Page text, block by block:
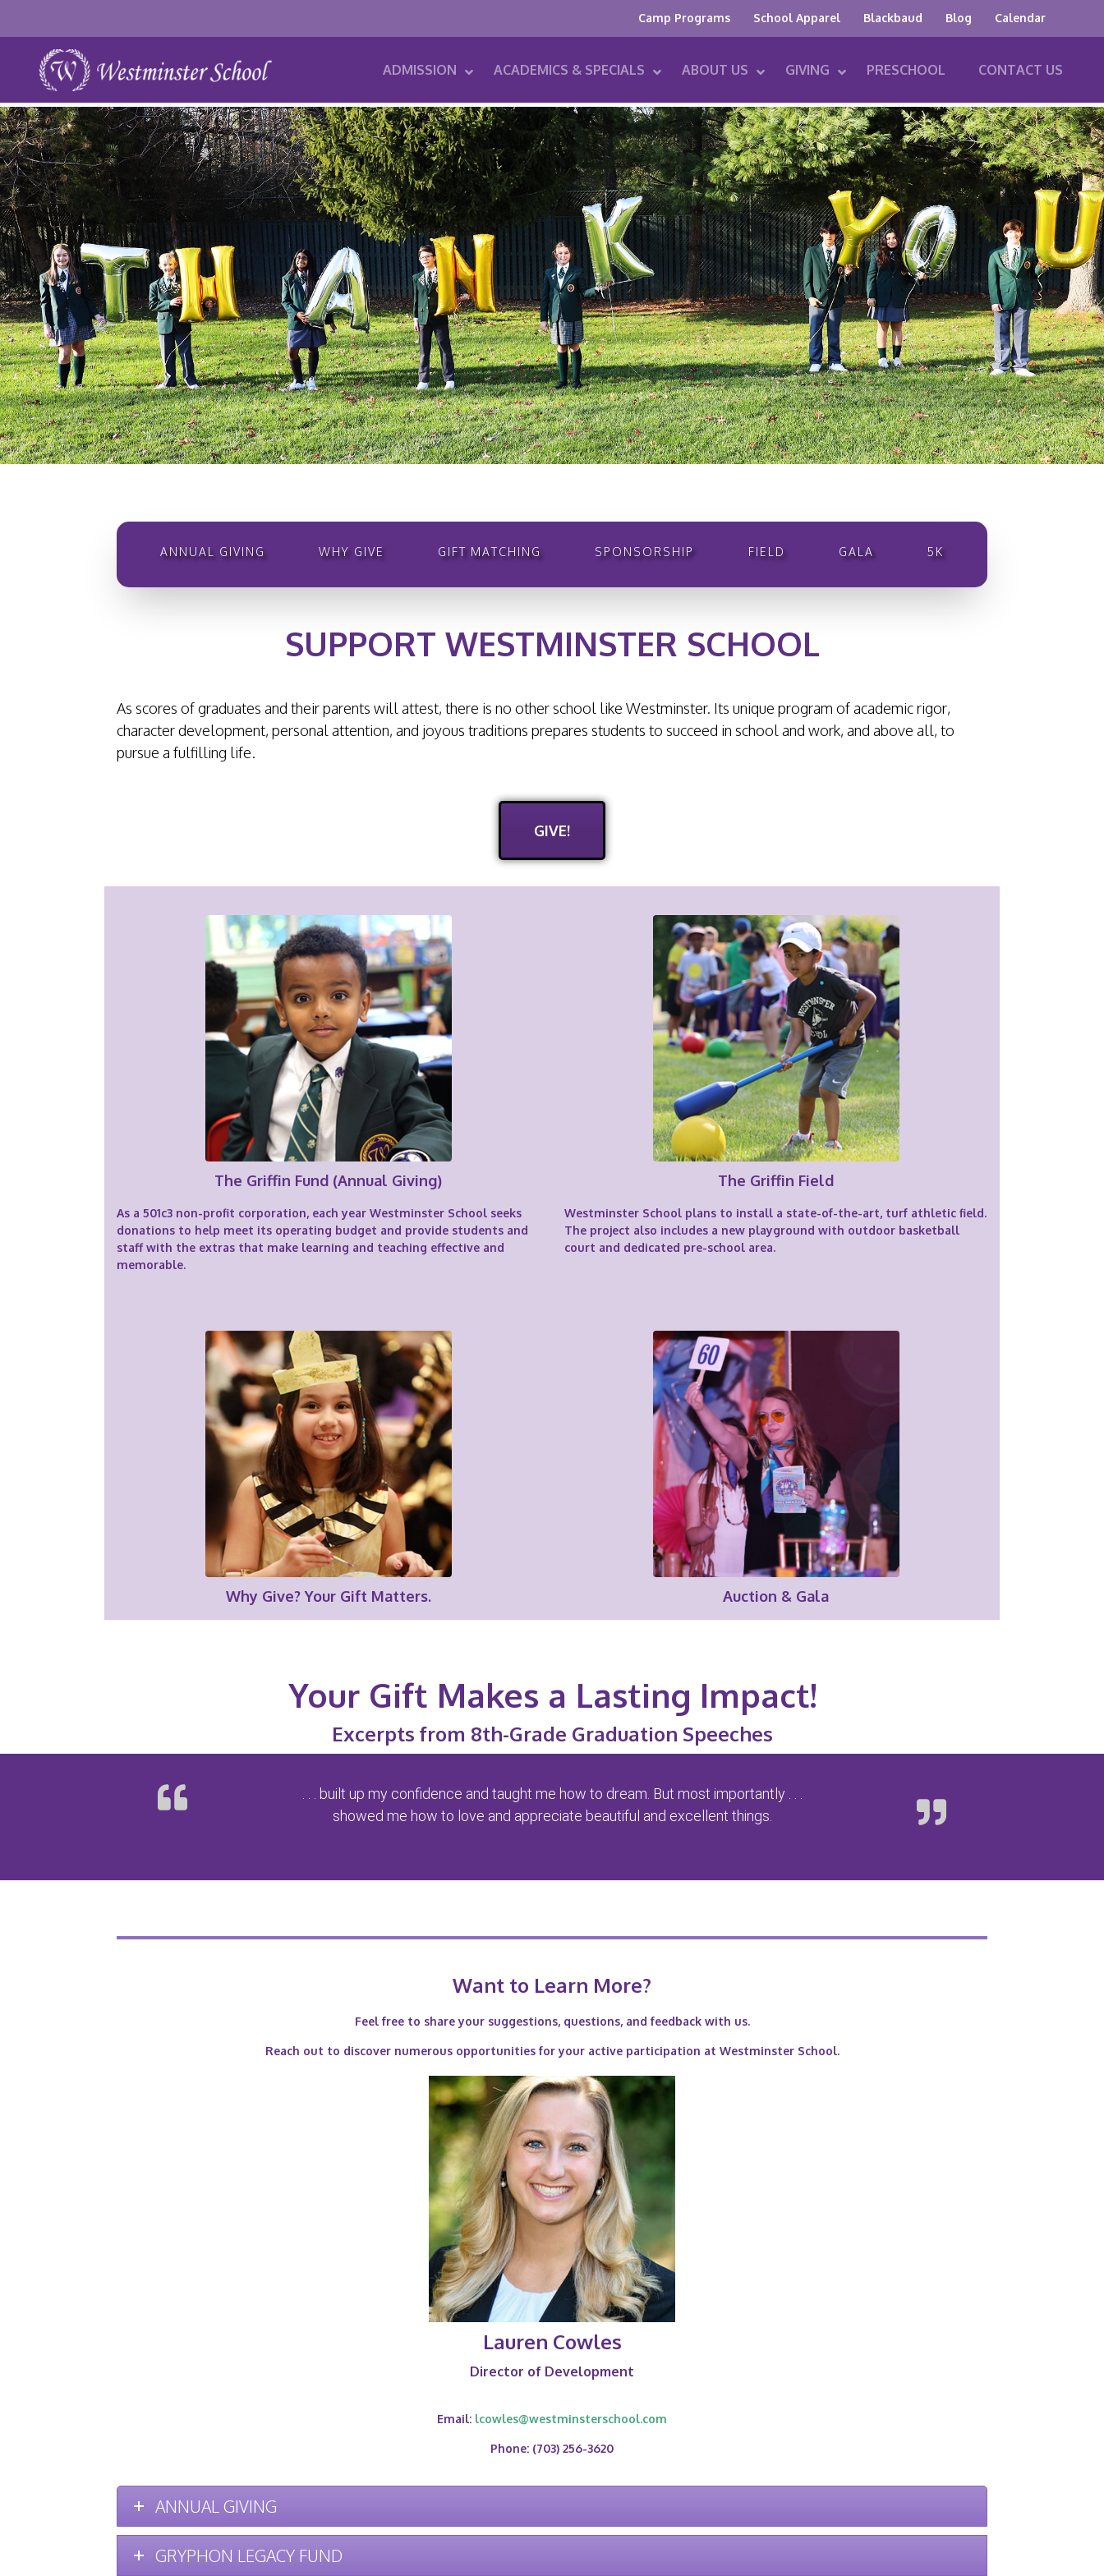
ADMISSION ACADEMICS & SPECIALS ABOUT US GIVING PRESCHOOL CONTACT US
Camp Programs School Apparel Blackbaud Blog Calendar
ANNUAL GIVING WHY GIVE GIFT MATCHING SPONSORSHIP FIELD GALA 5K
SUPPORT WESTMINSTER SCHOOL
As scores of graduates and their parents will attest, there is no other school like Westminster. Its unique program of academic rigor,
character development, personal attention, and joyous traditions prepares students to succeed in school and work, and above all, to
pursue a fulfilling life.
GIVE!
The Griffin Fund (Annual Giving)
As a 501c3 non-profit corporation, each year Westminster School seeks
donations to help meet its operating budget and provide students and
staff with the extras that make learning and teaching effective and
memorable.
The Griffin Field
Westminster School plans to install a state-of-the-art, turf athletic field.
The project also includes a new playground with outdoor basketball
court and dedicated pre-school area.
Why Give? Your Gift Matters. Auction & Gala
Your Gift Makes a Lasting Impact!
Excerpts from 8th-Grade Graduation Speeches
. . . built up my confidence and taught me how to dream. But most importantly . . .
showed me how to love and appreciate beautiful and excellent things.
Want to Learn More?
Feel free to share your suggestions, questions, and feedback with us.
Reach out to discover numerous opportunities for your active participation at Westminster School.
Lauren Cowles
Director of Development
Email: lcowles@westminsterschool.com
Phone: (703) 256-3620
ANNUAL GIVING
GRYPHON LEGACY FUND